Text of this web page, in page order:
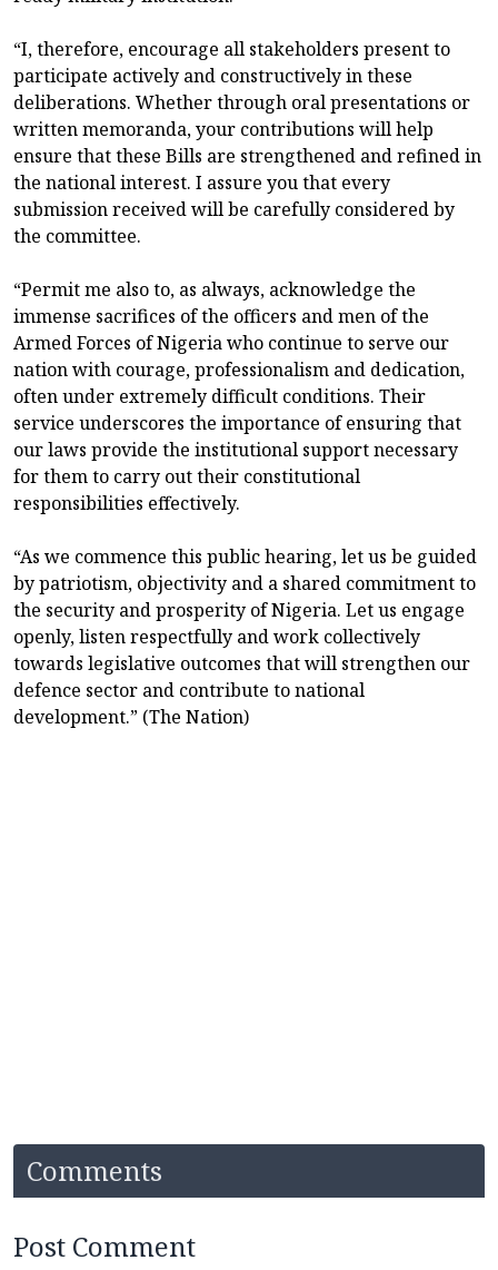
“I, therefore, encourage all stakeholders present to
participate actively and constructively in these
deliberations. Whether through oral presentations or
written memoranda, your contributions will help
ensure that these Bills are strengthened and refined in
the national interest. I assure you that every
submission received will be carefully considered by
the committee.
“Permit me also to, as always, acknowledge the
immense sacrifices of the officers and men of the
Armed Forces of Nigeria who continue to serve our
nation with courage, professionalism and dedication,
often under extremely difficult conditions. Their
service underscores the importance of ensuring that
our laws provide the institutional support necessary
for them to carry out their constitutional
responsibilities effectively.
“As we commence this public hearing, let us be guided
by patriotism, objectivity and a shared commitment to
the security and prosperity of Nigeria. Let us engage
openly, listen respectfully and work collectively
towards legislative outcomes that will strengthen our
defence sector and contribute to national
development.” (The Nation)
Comments
Post Comment